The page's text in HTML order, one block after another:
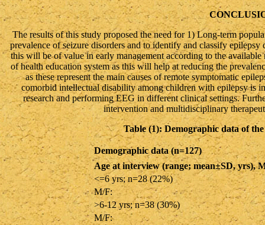
The results of this study proposed the need for 1) Long-term
prevalence of seizure disorders and to identify and classify
this will be of value in early management according to the available
of health education system as this will help at reducing the
as these represent the main causes of remote symptomatic
comorbid intellectual disability among children with epilepsy is
research and performing EEG in different clinical settings.
intervention and multidisciplinary
Table (1): Demographic data of
Demographic data (n=127)
Age at interview (range; mean±SD, yrs),
<=6 yrs; n=28 (22%)
M/F:
>6-12 yrs; n=38 (30%)
M/F: